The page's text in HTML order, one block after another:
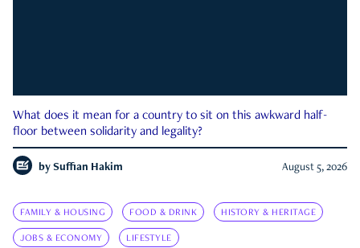
What does it mean for a country to sit on this awkward half-
floor between solidarity and legality?
by Suffian Hakim August 5, 2026
FAMILY & HOUSING FOOD & DRINK HISTORY & HERITAGE
JOBS & ECONOMY LIFESTYLE